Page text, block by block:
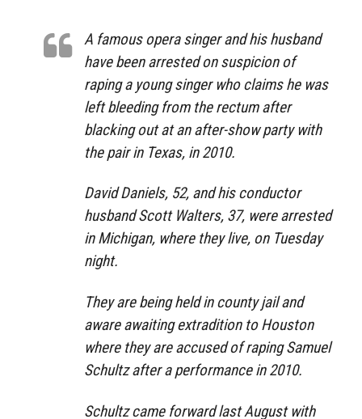
A famous opera singer and his husband
have been arrested on suspicion of
raping a young singer who claims he was
left bleeding from the rectum after
blacking out at an after-show party with
the pair in Texas, in 2010.
David Daniels, 52, and his conductor
husband Scott Walters, 37, were arrested
in Michigan, where they live, on Tuesday
night.
They are being held in county jail and
aware awaiting extradition to Houston
where they are accused of raping Samuel
Schultz after a performance in 2010.
Schultz came forward last August with